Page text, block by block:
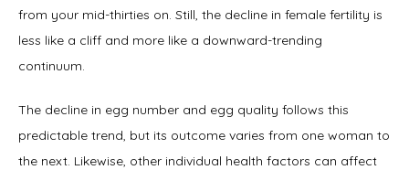
from your mid-thirties on. Still, the decline in female fertility is
less like a cliff and more like a downward-trending
continuum.
The decline in egg number and egg quality follows this
predictable trend, but its outcome varies from one woman to
the next. Likewise, other individual health factors can affect